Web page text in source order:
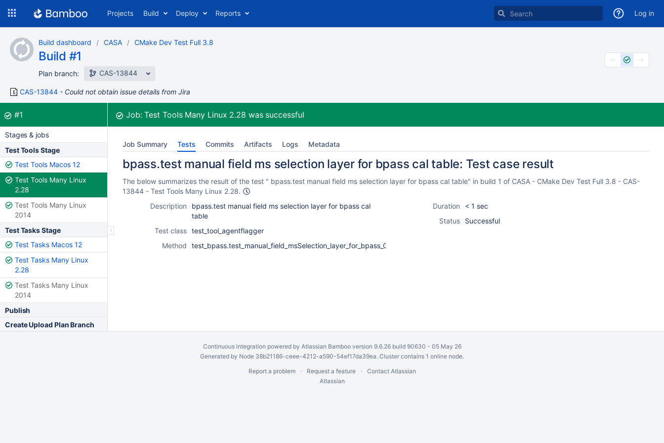
content
Projects Build Deploy Reports Log in
Build dashboard CASA CMake Dev Test Full 3.8
Build #1
Plan branch: CAS-13844
CAS-13844 Could not obtain issue details from Jira
Build:
#1was successful Job:Test Tools Many Linux 2.28 was successful
Stages & jobs
Test Tools Stage
Test Tools Macos 12
Test Tools Many Linux
2.28
Test Tools Many Linux
2014
Test Tasks Stage
Test Tasks Macos 12
Test Tasks Many Linux
2.28
Test Tasks Many Linux
2014
Publish
Create Upload Plan Branch
Job Summary Tests Commits Artifacts Logs Metadata
bpass.test manual field ms selection layer for bpass cal table: Test case result
The below summarizes the result of the test " bpass.test manual field ms selection layer for bpass cal table" in build 1 of CASA - CMake Dev Test Full 3.8 - CAS-
13844 - Test Tools Many Linux 2.28.
Description
bpass.test manual field ms selection layer for bpass cal
table
Test class test_tool_agentflagger
Method
test_bpass.test_manual_field_msSelection_layer_for_bpass_CalTable
Duration
< 1 sec
Status
Successful
Continuous integration powered by Atlassian Bambooversion 9.6.26 build 90630 - 05 May 26
Generated by Node 38b21186-ceee-4212-a590-54ef17da39ea. Cluster contains 1 online node.
Report a problem
Request a feature
Contact Atlassian
Atlassian